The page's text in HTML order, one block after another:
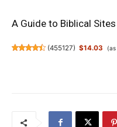
A Guide to Biblical
(455127) $14.03